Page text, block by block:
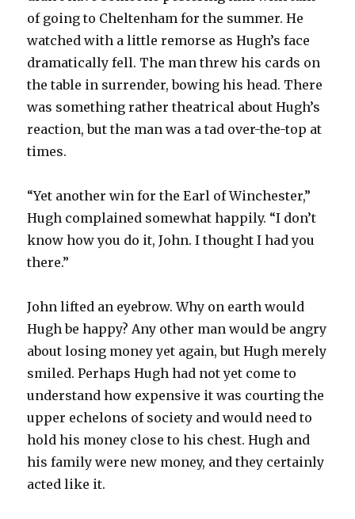
of going to Cheltenham for the summer. He
watched with a little remorse as Hugh’s face
dramatically fell. The man threw his cards on
the table in surrender, bowing his head. There
was something rather theatrical about Hugh’s
reaction, but the man was a tad over-the-top at
times.
“Yet another win for the Earl of Winchester,”
Hugh complained somewhat happily. “I don’t
know how you do it, John. I thought I had you
there.”
John lifted an eyebrow. Why on earth would
Hugh be happy? Any other man would be angry
about losing money yet again, but Hugh merely
smiled. Perhaps Hugh had not yet come to
understand how expensive it was courting the
upper echelons of society and would need to
hold his money close to his chest. Hugh and
his family were new money, and they certainly
acted like it.